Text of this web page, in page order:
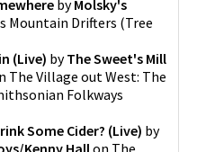
byMolsky's
Mountain Drifters (Tree
(Live) byThe Sweet's Mill
The Village out West: The
Folkways
Some Cider? (Live) by
Kenny Hallon The